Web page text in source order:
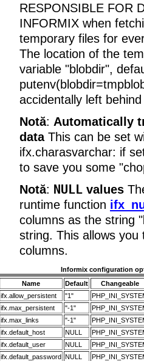
RESPONSIBLE FOR
INFORMIX when
temporary files for
The location of the
variable "blobdir",
accidentally left
Notă: Automatically
dataThis can be set
ifx.charasvarchar: if
to save you some
Notă: NULL values
runtime function
columns as the string "
string. This allows
columns.
Informix configuration
Name
Default
Changeable
ifx.allow_persistent
"1"
ifx.max_persistent
"-1"
ifx.max_links
"-1"
ifx.default_host
NULL
ifx.default_user
NULL
ifx.default_password NULL